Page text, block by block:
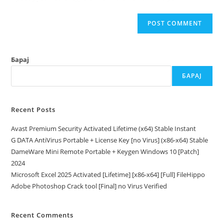
Барај
БАРАЈ
Recent Posts
Avast Premium Security Activated Lifetime (x64) Stable Instant
G DATA AntiVirus Portable + License Key [no Virus] (x86-x64) Stable
DameWare Mini Remote Portable + Keygen Windows 10 [Patch]
2024
Microsoft Excel 2025 Activated [Lifetime] [x86-x64] [Full] FileHippo
Adobe Photoshop Crack tool [Final] no Virus Verified
Recent Comments